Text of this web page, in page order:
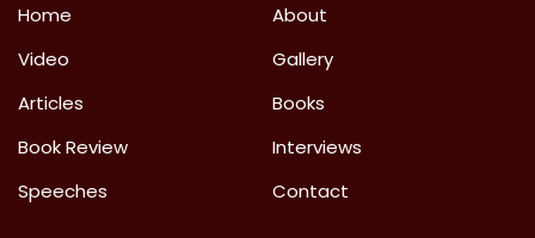
Home
About
Video
Gallery
Articles
Books
Book Review
Interviews
Speeches
Contact